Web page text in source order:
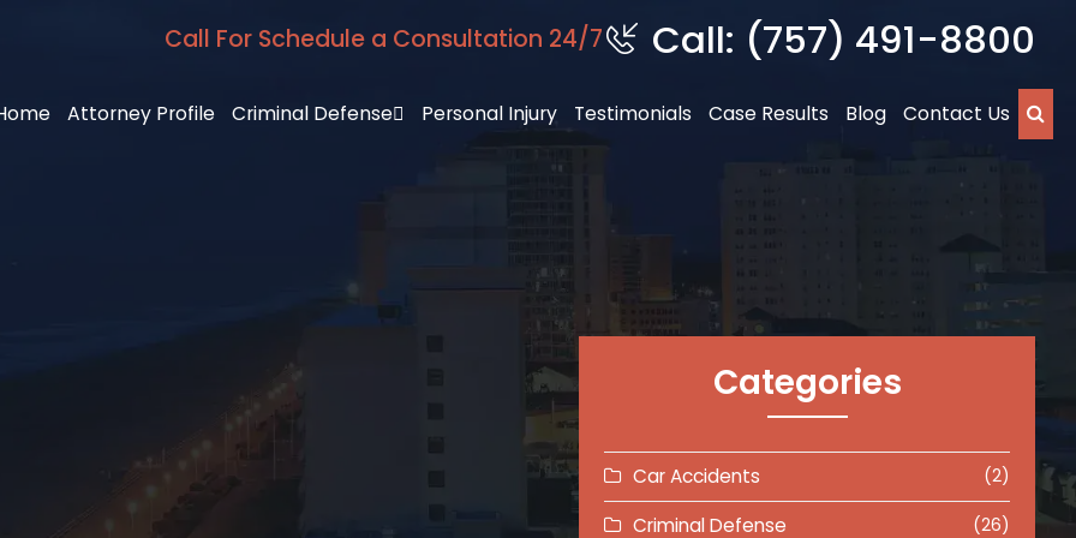
Call For Schedule a Consultation 24/7 Call: (757) 491-8800
Attorney Profile Criminal Defense Personal Injury Testimonials Case Results Blog Contact Us
Categories
Car Accidents (2)
Criminal Defense (26)